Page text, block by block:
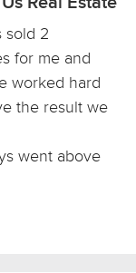
sold 2
for me and
worked hard
the result we
went above